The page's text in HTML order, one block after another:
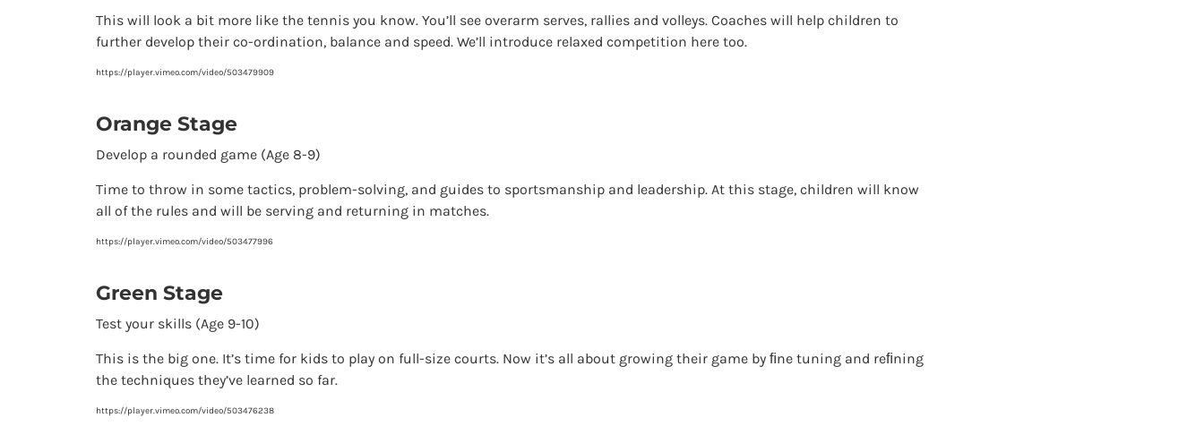
This will look a bit more like the tennis you know. You’ll see overarm serves, rallies and volleys. Coaches will help children to
further develop their co-ordination, balance and speed. We’ll introduce relaxed competition here too.
https://player.vimeo.com/video/503479909
Orange Stage
Develop a rounded game (Age 8-9)
Time to throw in some tactics, problem-solving, and guides to sportsmanship and leadership. At this stage, children will know
all of the rules and will be serving and returning in matches.
https://player.vimeo.com/video/503477996
Green Stage
Test your skills (Age 9-10)
This is the big one. It’s time for kids to play on full-size courts. Now it’s all about growing their game by ﬁne tuning and reﬁning
the techniques they’ve learned so far.
https://player.vimeo.com/video/503476238